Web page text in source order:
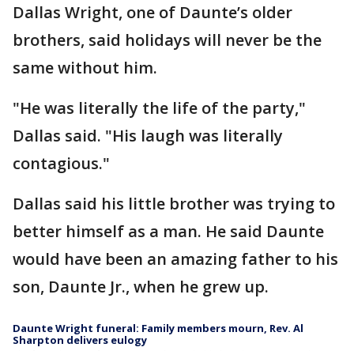
Dallas Wright, one of Daunte’s older
brothers, said holidays will never be the
same without him.
"He was literally the life of the party,"
Dallas said. "His laugh was literally
contagious."
Dallas said his little brother was trying to
better himself as a man. He said Daunte
would have been an amazing father to his
son, Daunte Jr., when he grew up.
Daunte Wright funeral: Family members mourn, Rev. Al
Sharpton delivers eulogy